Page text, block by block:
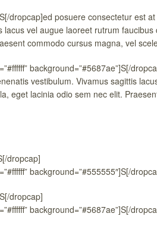
dropcap]ed posuere consectetur est
lacus vel augue laoreet rutrum
commodo cursus magna, vel
background=”#5687ae”]S[/
vestibulum. Vivamus sagittis
eget lacinia odio sem nec elit.
dropcap]
background=”#555555″]S[/
dropcap]
background=”#5687ae”]S[/